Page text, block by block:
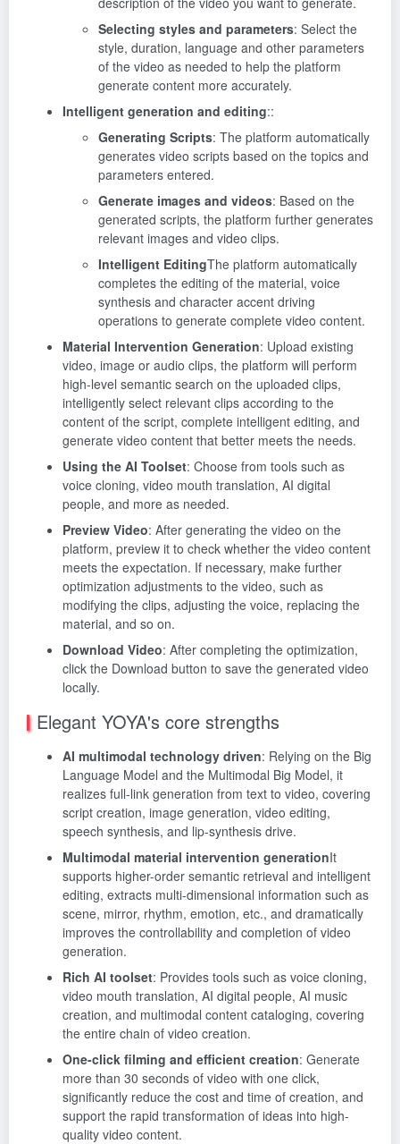
Selecting styles and parameters: Select the
style, duration, language and other parameters
of the video as needed to help the platform
generate content more accurately.
Intelligent generation and editing::
Generating Scripts: The platform automatically
generates video scripts based on the topics and
parameters entered.
Generate images and videos: Based on the
generated scripts, the platform further generates
relevant images and video clips.
Intelligent EditingThe platform automatically
completes the editing of the material, voice
synthesis and character accent driving
operations to generate complete video content.
Material Intervention Generation: Upload existing
video, image or audio clips, the platform will perform
high-level semantic search on the uploaded clips,
intelligently select relevant clips according to the
content of the script, complete intelligent editing, and
generate video content that better meets the needs.
Using the AI Toolset: Choose from tools such as
voice cloning, video mouth translation, AI digital
people, and more as needed.
Preview Video: After generating the video on the
platform, preview it to check whether the video content
meets the expectation. If necessary, make further
optimization adjustments to the video, such as
modifying the clips, adjusting the voice, replacing the
material, and so on.
Download Video: After completing the optimization,
click the Download button to save the generated video
locally.
Elegant YOYA's core strengths
AI multimodal technology driven: Relying on the Big
Language Model and the Multimodal Big Model, it
realizes full-link generation from text to video, covering
script creation, image generation, video editing,
speech synthesis, and lip-synthesis drive.
Multimodal material intervention generationIt
supports higher-order semantic retrieval and intelligent
editing, extracts multi-dimensional information such as
scene, mirror, rhythm, emotion, etc., and dramatically
improves the controllability and completion of video
generation.
Rich AI toolset: Provides tools such as voice cloning,
video mouth translation, AI digital people, AI music
creation, and multimodal content cataloging, covering
the entire chain of video creation.
One-click filming and efficient creation: Generate
more than 30 seconds of video with one click,
significantly reduce the cost and time of creation, and
support the rapid transformation of ideas into high-
quality video content.